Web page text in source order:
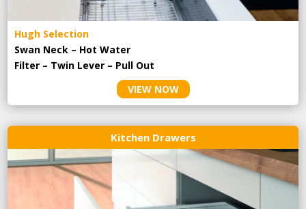
Hugh Selection
Swan Neck – Hot Water
Filter – Twin Lever – Pull Out
VIEW NOW
Kitchen Drawers